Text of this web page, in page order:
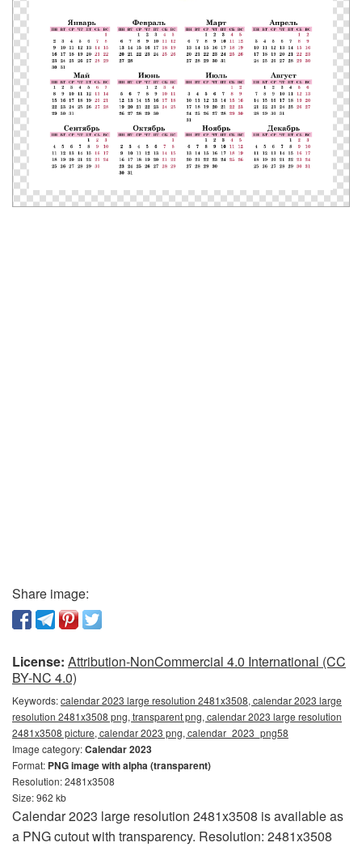
Share image:
License: Attribution-NonCommercial 4.0 International (CC
BY-NC 4.0)
Keywords:calendar 2023 large resolution 2481x3508, calendar 2023 large
resolution 2481x3508 png, transparent png, calendar 2023 large resolution
2481x3508 picture, calendar 2023 png, calendar_2023_png58
Image category:Calendar 2023
Format: PNG image with alpha (transparent)
Resolution: 2481x3508
Size: 962 kb
Calendar 2023 large resolution 2481x3508 is available as
a PNG cutout with transparency. Resolution: 2481x3508